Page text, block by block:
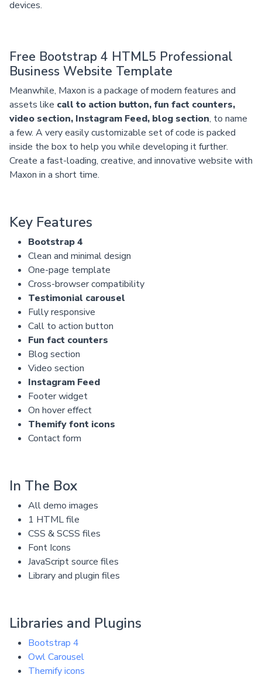
devices.
Free Bootstrap 4 HTML5 Professional
Business Website Template
Meanwhile, Maxon is a package of modern features and
assets like call to action button, fun fact counters,
video section, Instagram Feed, blog section, to name
a few. A very easily customizable set of code is packed
inside the box to help you while developing it further.
Create a fast-loading, creative, and innovative website with
Maxon in a short time.
Key Features
Bootstrap 4
Clean and minimal design
One-page template
Cross-browser compatibility
Testimonial carousel
Fully responsive
Call to action button
Fun fact counters
Blog section
Video section
Instagram Feed
Footer widget
On hover effect
Themify font icons
Contact form
In The Box
All demo images
1 HTML file
CSS & SCSS files
Font Icons
JavaScript source files
Library and plugin files
Libraries and Plugins
Bootstrap 4
Owl Carousel
Themify icons